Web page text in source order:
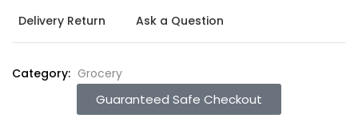
Delivery Return Ask a Question
Category: Grocery
Guaranteed Safe Checkout